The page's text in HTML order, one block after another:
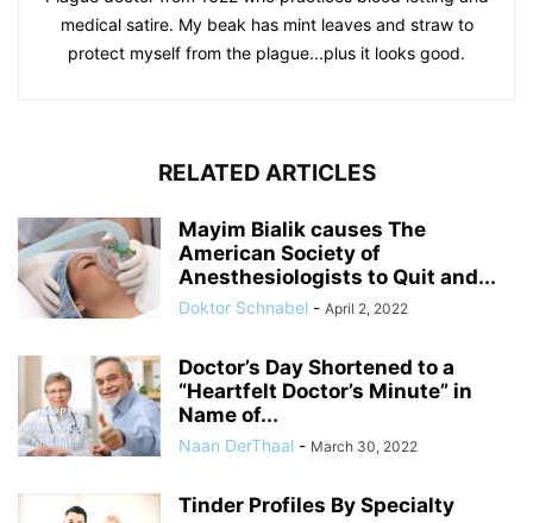
medical satire. My beak has mint leaves and straw to
protect myself from the plague...plus it looks good.
RELATED ARTICLES
Mayim Bialik causes The
American Society of
Anesthesiologists to Quit and...
Doktor Schnabel - April 2, 2022
Doctor’s Day Shortened to a
“Heartfelt Doctor’s Minute” in
Name of...
Naan DerThaal - March 30, 2022
Tinder Profiles By Specialty